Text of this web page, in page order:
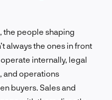
the people shaping
always the ones in front
internally, legal
and operations
buyers. Sales and